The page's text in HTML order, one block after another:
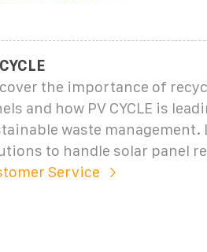
the importance of
and how PV CYCLE is
waste management.
to handle solar panel
Service